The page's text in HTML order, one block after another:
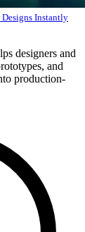
Instantly
designers and
and
production-